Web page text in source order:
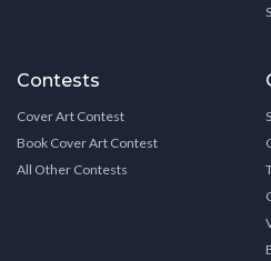
Contests
Cover Art Contest
Book Cover Art Contest
All Other Contests